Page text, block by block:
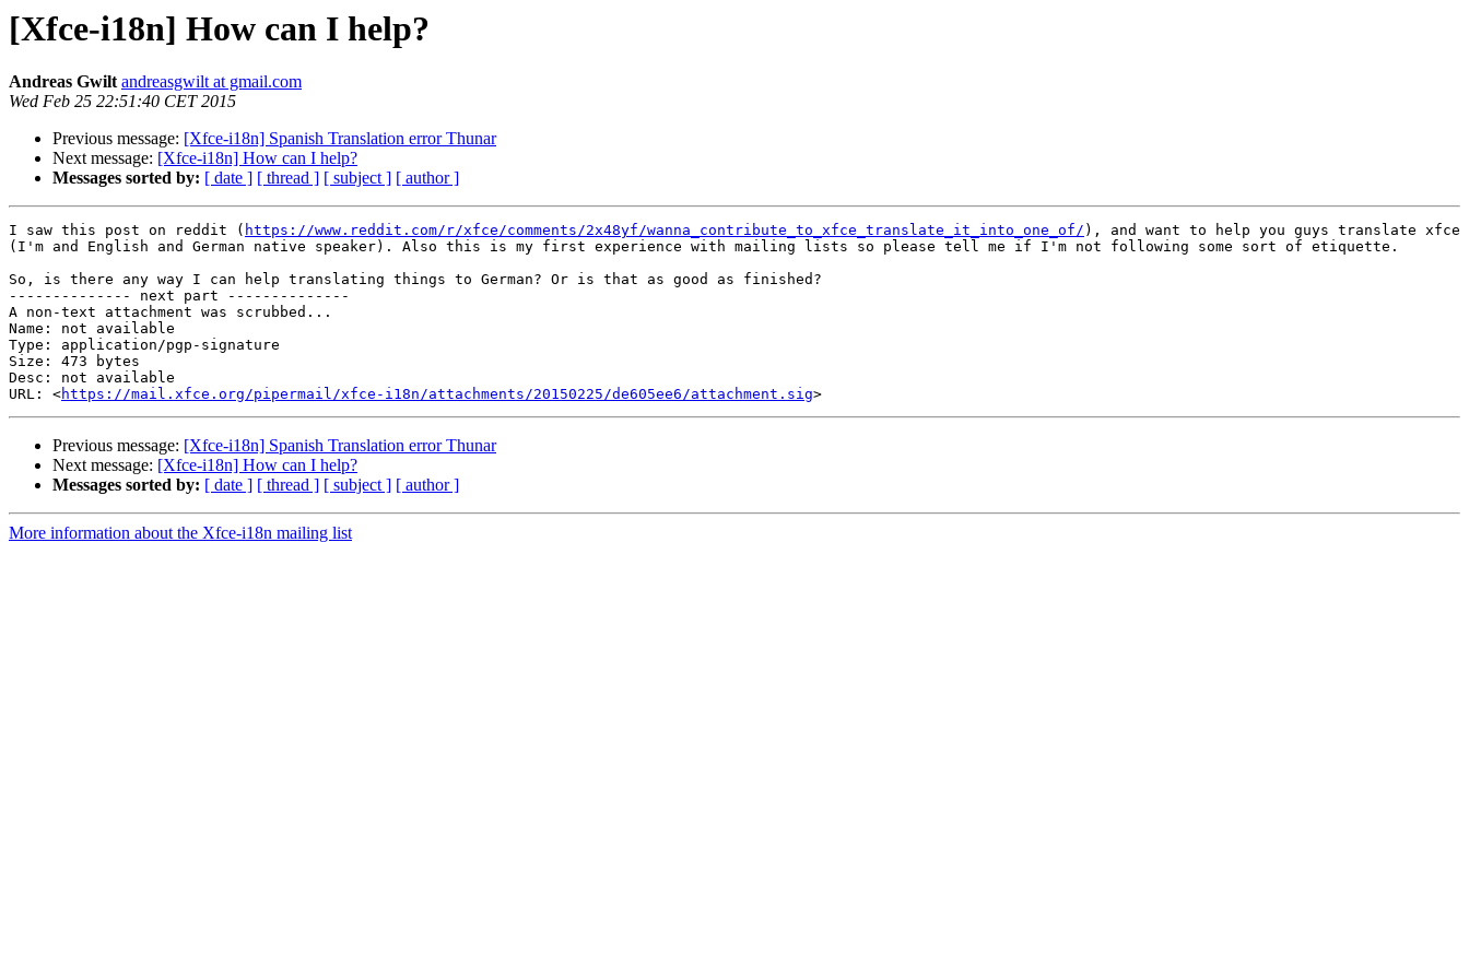
[Xfce-i18n] How can I help?
Andreas Gwilt andreasgwilt at gmail.com
Wed Feb 25 22:51:40 CET 2015
Previous message: [Xfce-i18n] Spanish Translation error Thunar
Next message: [Xfce-i18n] How can I help?
Messages sorted by: [ date ] [ thread ] [ subject ] [ author ]
I saw this post on reddit ( https://www.reddit.com/r/xfce/comments/2x48yf/wanna_contribute_to_xfce_translate_it_into_one_of/ ), and want to help you guys translate xfce
(I'm and English and German native speaker). Also this is my first experience with mailing lists so please tell me if I'm not following some sort of etiquette.
So, is there any way I can help translating things to German? Or is that as good as finished?
-------------- next part --------------
A non-text attachment was scrubbed...
Name: not available
Type: application/pgp-signature
Size: 473 bytes
Desc: not available
URL: <https://mail.xfce.org/pipermail/xfce-i18n/attachments/20150225/de605ee6/attachment.sig
Previous message: [Xfce-i18n] Spanish Translation error Thunar
Next message: [Xfce-i18n] How can I help?
Messages sorted by: [ date ] [ thread ] [ subject ] [ author ]
More information about the Xfce-i18n mailing list